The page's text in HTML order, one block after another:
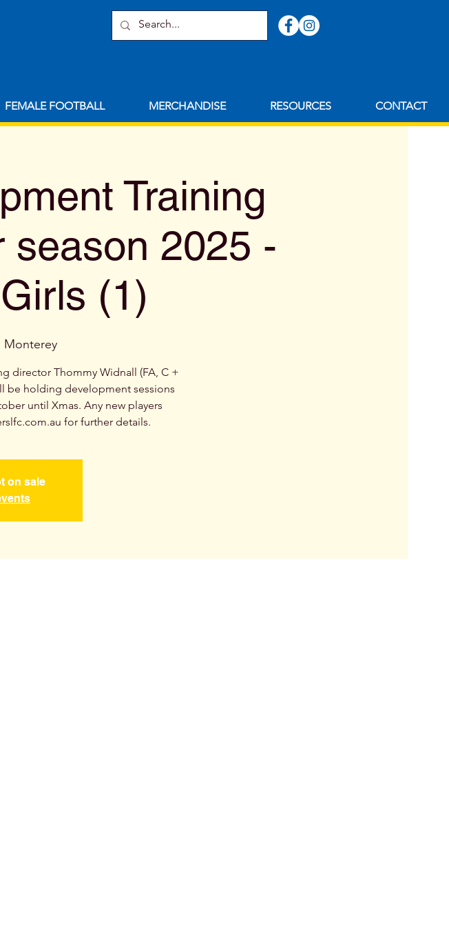
FEMALE FOOTBALL MERCHANDISE RESOURCES CONTACT
Training
season 2025 -
(1)
Monterey
director Thommy Widnall (FA, C +
be holding development sessions
until Xmas. Any new players
for further details.
on sale